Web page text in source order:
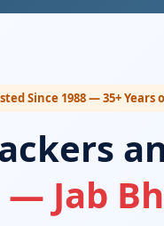
Since 1988 — 35+
— Jab